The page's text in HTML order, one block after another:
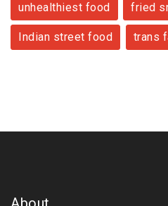
unhealthiest food fried
Indian street food trans